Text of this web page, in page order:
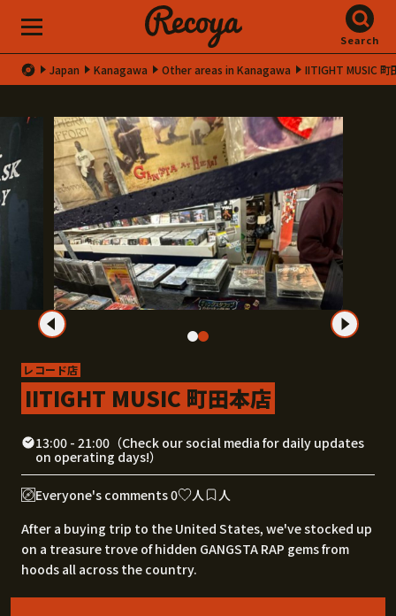
Search
Japan Kanagawa Other areas in Kanagawa IITIGHT MUSIC 町
レコード店
IITIGHT MUSIC 町田本店
13:00 - 21:00（Check our social media for daily updates
on operating days!）
Everyone's comments 0 人
人
After a buying trip to the United States, we've stocked up
on a treasure trove of hidden GANGSTA RAP gems from
hoods all across the country.